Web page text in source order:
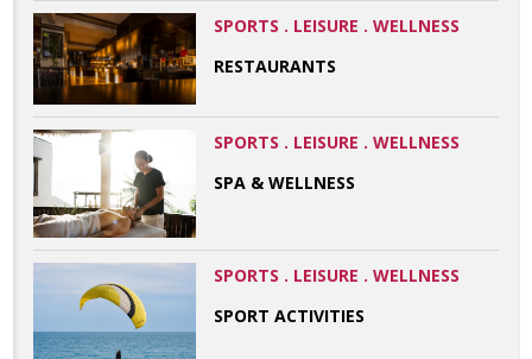
SPORTS . LEISURE . WELLNESS
RESTAURANTS
SPORTS . LEISURE . WELLNESS
SPA & WELLNESS
SPORTS . LEISURE . WELLNESS
SPORT ACTIVITIES